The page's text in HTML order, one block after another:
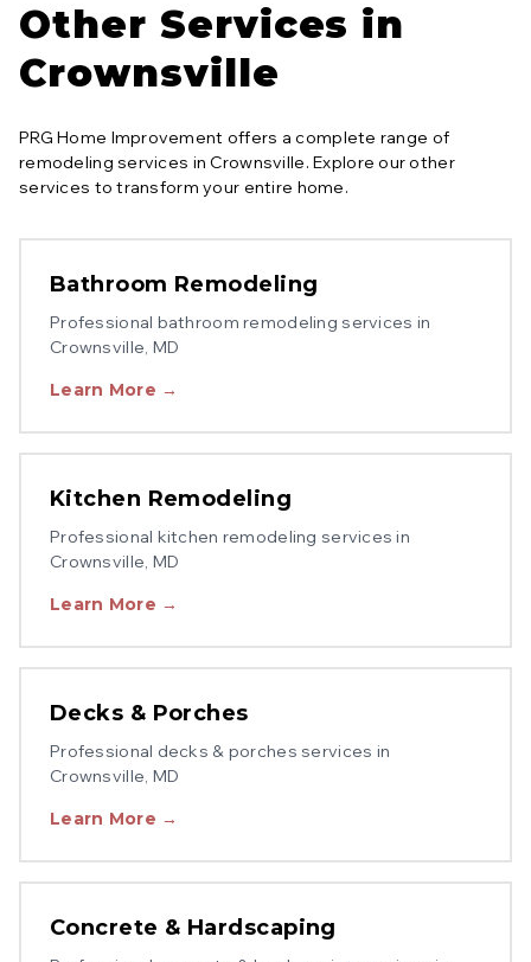
Other Services in
Crownsville
PRG Home Improvement offers a complete range of
remodeling services inCrownsville. Explore our other
services to transform your entire home.
Bathroom Remodeling
Professional bathroom remodeling services in
Crownsville, MD
Learn More →
Kitchen Remodeling
Professional kitchen remodeling services in
Crownsville, MD
Learn More →
Decks & Porches
Professional decks & porches services in
Crownsville, MD
Learn More →
Concrete & Hardscaping